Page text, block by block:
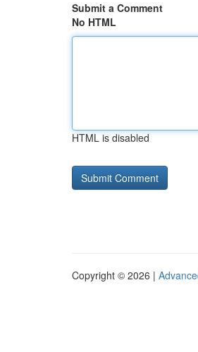
Submit a Comment
No HTML
HTML is disabled
Copyright © 2026 |